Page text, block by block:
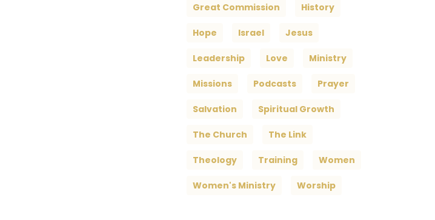
Great Commission History
Hope Israel Jesus
Leadership Love Ministry
Missions Podcasts Prayer
Salvation Spiritual Growth
The Church The Link
Theology Training Women
Women's Ministry Worship